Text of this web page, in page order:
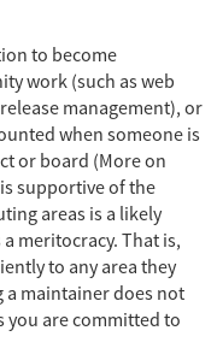
to become
work (such as web
management), or
when someone is
or board (More on
supportive of the
areas is a likely
meritocracy. That is,
to any area they
a maintainer does not
you are committed to